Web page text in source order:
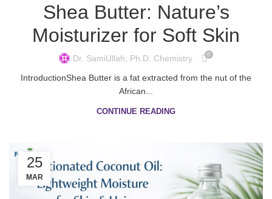
Shea Butter: Nature’s
Moisturizer for Soft Skin
Dr. SamiUllah, Ph.D. Chemistry 0
IntroductionShea Butter is a fat extracted from the nut of the
African...
CONTINUE READING
25
MAR